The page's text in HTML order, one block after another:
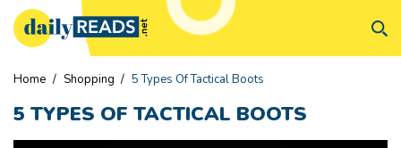
Home / Shopping / 5 Types Of Tactical Boots
5 TYPES OF TACTICAL BOOTS